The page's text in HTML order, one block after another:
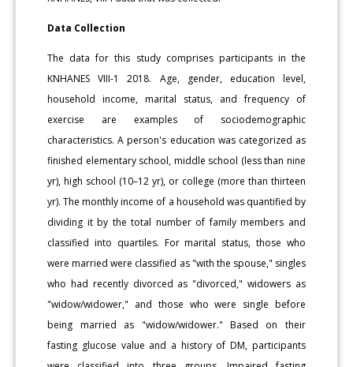
Data Collection
The data for this study comprises participants in the
KNHANES VIII-1 2018. Age, gender, education level,
household income, marital status, and frequency of
exercise are examples of sociodemographic
characteristics. A person's education was categorized as
finished elementary school, middle school (less than nine
yr), high school (10–12 yr), or college (more than thirteen
yr). The monthly income of a household was quantified by
dividing it by the total number of family members and
classified into quartiles. For marital status, those who
were married were classified as "with the spouse," singles
who had recently divorced as "divorced," widowers as
"widow/widower," and those who were single before
being married as "widow/widower." Based on their
fasting glucose value and a history of DM, participants